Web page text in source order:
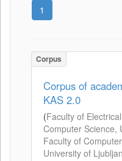
1
Corpus
Corpus of
KAS 2.0
(Faculty of
Computer Science,
Faculty of
University of